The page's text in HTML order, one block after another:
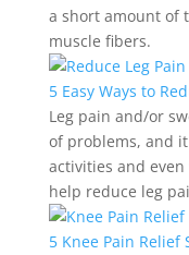
a short amount of
muscle fibers.
5 Easy Ways to
Leg pain and/or
of problems, and
activities and even
help reduce leg
5 Knee Pain Relief